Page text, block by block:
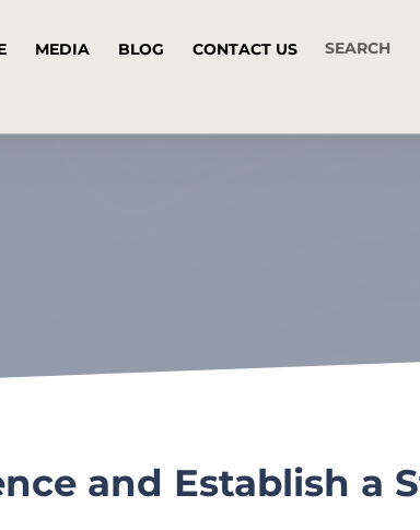
MEDIA BLOG CONTACT US
and Establish a